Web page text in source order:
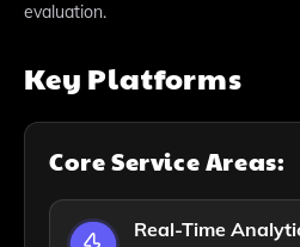
evaluation.
Key Platforms
Core Service Areas:
Real-Time